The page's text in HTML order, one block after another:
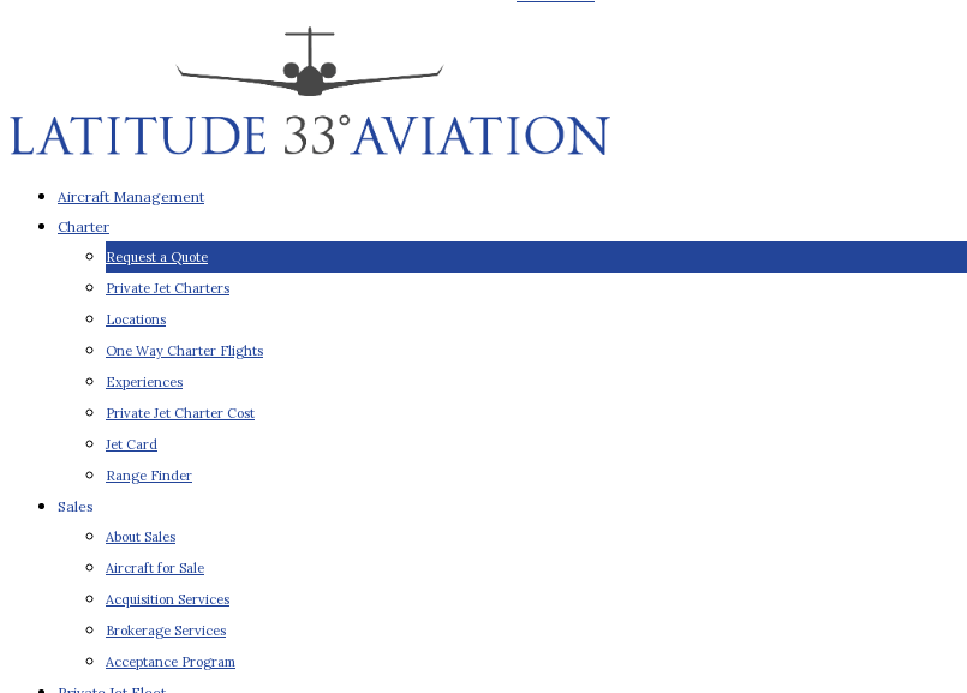
Aircraft Management
Charter
Request a Quote
Private Jet Charters
Locations
One Way Charter Flights
Experiences
Private Jet Charter Cost
Jet Card
Range Finder
Sales
About Sales
Aircraft for Sale
Acquisition Services
Brokerage Services
Acceptance Program